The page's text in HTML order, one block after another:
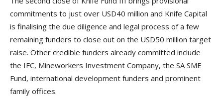
commitments to just over USD40 million and Knife Capital
is finalising the due diligence and legal process of a few
remaining funders to close out on the USD50 million target
raise. Other credible funders already committed include
the IFC, Mineworkers Investment Company, the SA SME
Fund, international development funders and prominent
family offices.